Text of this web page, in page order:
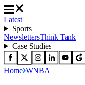
Latest
Sports
NewslettersThink Tank
Case Studies
Home WNBA